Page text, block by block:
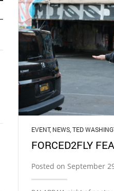
EVENT, NEWS,TED
FORCED2FLY
Posted on September